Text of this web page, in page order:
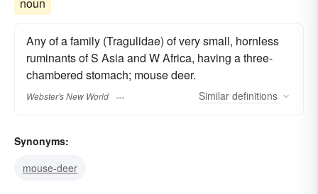
Any of a family (Tragulidae) of very small, hornless
ruminants of S Asia and W Africa, having a three-
chambered stomach; mouse deer.
Webster's New World Similar definitions
Synonyms:
mouse-deer